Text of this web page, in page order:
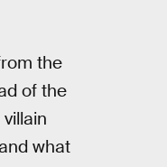
the
of the
what